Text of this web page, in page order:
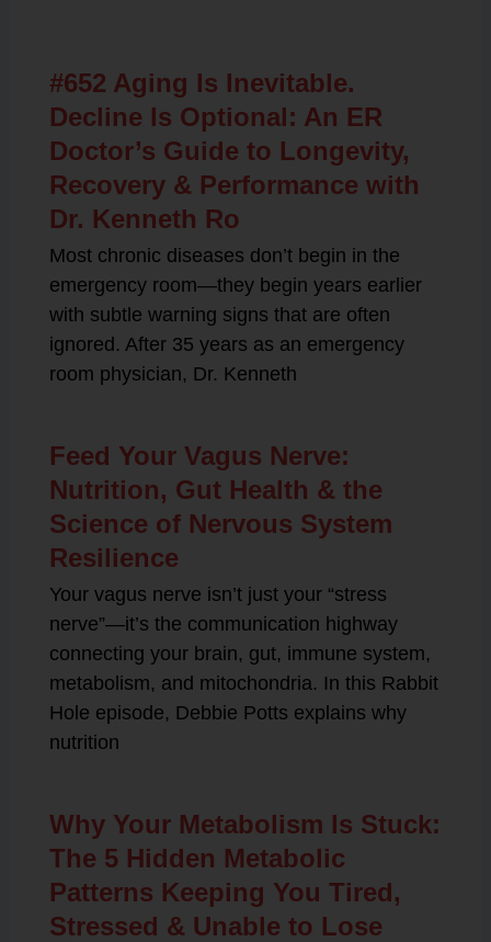
#652 Aging Is Inevitable.
Decline Is Optional: An ER
Doctor’s Guide to Longevity,
Recovery & Performance with
Dr. Kenneth Ro
Most chronic diseases don’t begin in the
emergency room—they begin years earlier
with subtle warning signs that are often
ignored. After 35 years as an emergency
room physician, Dr. Kenneth
Feed Your Vagus Nerve:
Nutrition, Gut Health & the
Science of Nervous System
Resilience
Your vagus nerve isn’t just your “stress
nerve”—it’s the communication highway
connecting your brain, gut, immune system,
metabolism, and mitochondria. In this Rabbit
Hole episode, Debbie Potts explains why
nutrition
Why Your Metabolism Is Stuck:
The 5 Hidden Metabolic
Patterns Keeping You Tired,
Stressed & Unable to Lose